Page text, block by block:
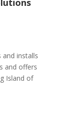
and installs
and offers
Island of